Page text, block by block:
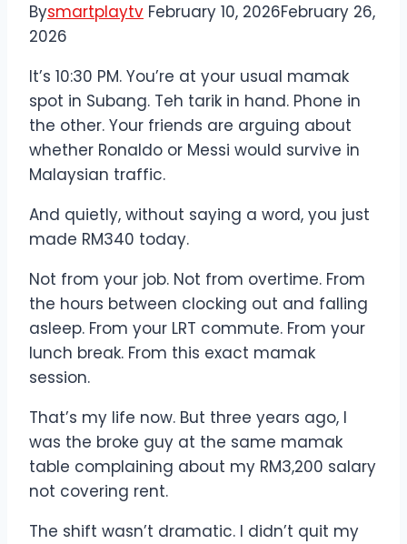
Bysmartplaytv February 10, 2026February 26,
2026
It’s 10:30 PM. You’re at your usual mamak
spot in Subang. Teh tarik in hand. Phone in
the other. Your friends are arguing about
whether Ronaldo or Messi would survive in
Malaysian traffic.
And quietly, without saying a word, you just
made RM340 today.
Not from your job. Not from overtime. From
the hours between clocking out and falling
asleep. From your LRT commute. From your
lunch break. From this exact mamak
session.
That’s my life now. But three years ago, I
was the broke guy at the same mamak
table complaining about my RM3,200 salary
not covering rent.
The shift wasn’t dramatic. I didn’t quit my